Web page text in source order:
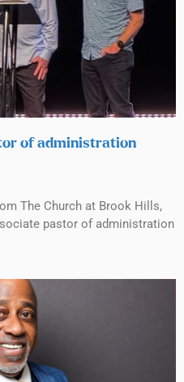
of administration
The Church at Brook Hills,
pastor of administration